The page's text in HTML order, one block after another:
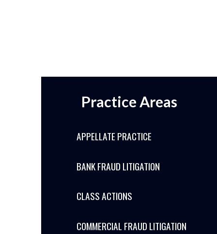
Practice Areas
APPELLATE PRACTICE
BANK FRAUD LITIGATION
CLASS ACTIONS
COMMERCIAL FRAUD LITIGATION